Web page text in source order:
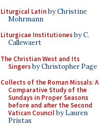
Liturgical Latinby Christine
Mohrmann
Liturgicae Institutionesby C.
Callewaert
The Christian West and Its
Singersby Christopher Page
Collects of the Roman Missals: A
Comparative Study of the
Sundays in Proper Seasons
before and after the Second
Vatican Councilby Lauren
Pristas